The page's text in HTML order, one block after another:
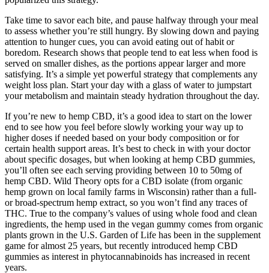
Take time to savor each bite, and pause halfway through your meal
to assess whether you’re still hungry. By slowing down and paying
attention to hunger cues, you can avoid eating out of habit or
boredom. Research shows that people tend to eat less when food is
served on smaller dishes, as the portions appear larger and more
satisfying. It’s a simple yet powerful strategy that complements any
weight loss plan. Start your day with a glass of water to jumpstart
your metabolism and maintain steady hydration throughout the day.
If you’re new to hemp CBD, it’s a good idea to start on the lower
end to see how you feel before slowly working your way up to
higher doses if needed based on your body composition or for
certain health support areas. It’s best to check in with your doctor
about specific dosages, but when looking at hemp CBD gummies,
you’ll often see each serving providing between 10 to 50mg of
hemp CBD. Wild Theory opts for a CBD isolate (from organic
hemp grown on local family farms in Wisconsin) rather than a full-
or broad-spectrum hemp extract, so you won’t find any traces of
THC. True to the company’s values of using whole food and clean
ingredients, the hemp used in the vegan gummy comes from organic
plants grown in the U.S. Garden of Life has been in the supplement
game for almost 25 years, but recently introduced hemp CBD
gummies as interest in phytocannabinoids has increased in recent
years.